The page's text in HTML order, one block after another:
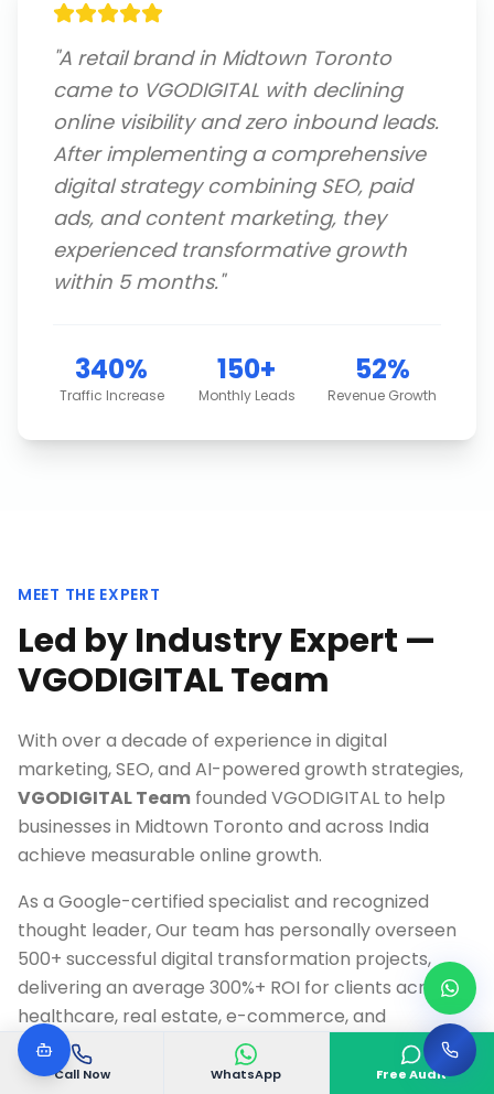
Call Now WhatsApp Free Audit
"A retail brand in Midtown Toronto
came to VGODIGITAL with declining
online visibility and zero inbound leads.
After implementing a comprehensive
digital strategy combining SEO, paid
ads, and content marketing, they
experienced transformative growth
within 5 months."
340%
Traffic Increase
150+
Monthly Leads
52%
Revenue Growth
MEET THE EXPERT
Led by Industry Expert —
VGODIGITAL Team
With over a decade of experience in digital
marketing, SEO, and AI-powered growth strategies,
VGODIGITAL Team founded VGODIGITAL to help
businesses in Midtown Toronto and across India
achieve measurable online growth.
As a Google-certified specialist and recognized
thought leader, Our team has personally overseen
500+ successful digital transformation projects,
delivering an average 300%+ ROI for clients across
healthcare, real estate, e-commerce, and
technology industries.